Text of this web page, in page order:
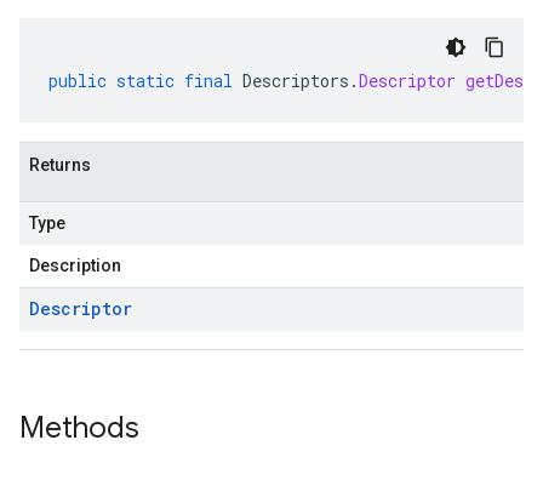
public static final Descriptors .Descriptor
Returns
Type
Description
Descriptor
Methods